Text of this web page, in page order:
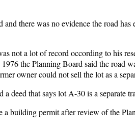
there was no evidence the road has
not a lot of record occording to his
the Planning Board said the road
owner could not sell the lot as a
a deed that says lot A-30 is a separate
a building permit after review of the